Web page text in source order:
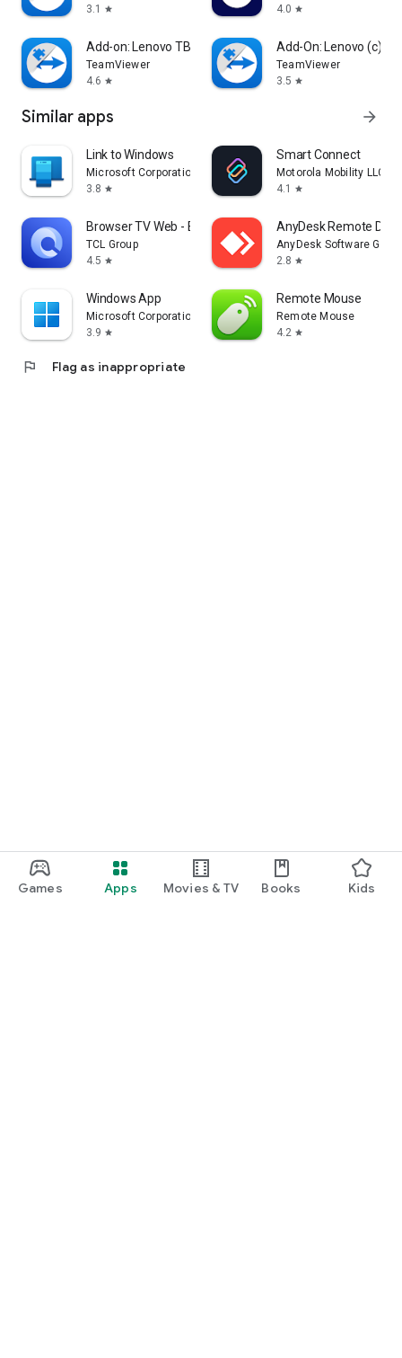
Games Apps Movies & TV Books Kids
3.1
star
4.0 star
Add-on: Lenovo TB 8505F
TeamViewer
4.6 star
Add-On: Lenovo (c)
TeamViewer
3.5 star
Similar apps arrow_forward
Link to Windows
Microsoft Corporation
3.8 star
Smart Connect
Motorola Mobility LLC.
4.1
star
Browser TV Web - BrowseHere
TCL Group
4.5 star
AnyDesk Remote
AnyDesk Software
2.8 star
Windows App
Microsoft Corporation
3.9 star
Remote Mouse
Remote Mouse
4.2 star
flag Flag as inappropriate